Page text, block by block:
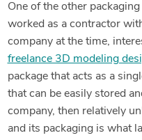
One of the other
worked as a contractor
company at the time,
freelance 3D modeling
package that acts as a
that can be easily stored
company, then relatively
and its packaging is what